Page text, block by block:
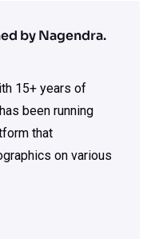
by Nagendra.
15+ years of
been running
that
on various